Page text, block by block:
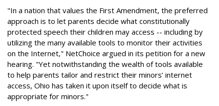
"In a nation that values the First Amendment, the preferred
approach is to let parents decide what constitutionally
protected speech their children may access -- including by
utilizing the many available tools to monitor their activities
on the Internet," NetChoice argued in its petition for a new
hearing. "Yet notwithstanding the wealth of tools available
to help parents tailor and restrict their minors’ internet
access, Ohio has taken it upon itself to decide what is
appropriate for minors."